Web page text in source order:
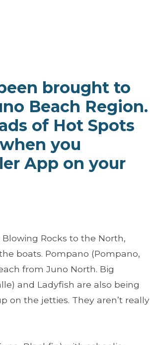
brought to
Beach Region.
of Hot Spots
you
App on your
Rocks to the North,
boats. Pompano (Pompano,
from Juno North. Big
and Ladyfish are also being
on the jetties. They aren’t really